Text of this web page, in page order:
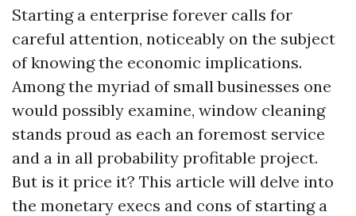
Starting a enterprise forever calls for
careful attention, noticeably on the subject
of knowing the economic implications.
Among the myriad of small businesses one
would possibly examine, window cleaning
stands proud as each an foremost service
and a in all probability profitable project.
But is it price it? This article will delve into
the monetary execs and cons of starting a